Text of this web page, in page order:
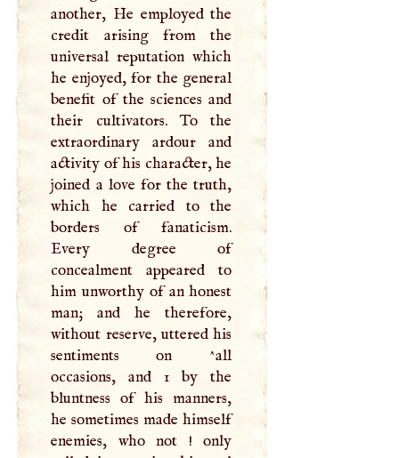
another, He employed the
credit arising from the
universal reputation which
he enjoyed, for the general
benefit of the sciences and
their cultivators. To the
extraordinary ardour and
activity of his character, he
joined a love for the truth,
which he carried to the
borders of fanaticism.
Every degree of
concealment appeared to
him unworthy of an honest
man; and he therefore,
without reserve, uttered his
sentiments on ^all
occasions, and 1 by the
bluntness of his manners,
he sometimes made himself
enemies, who not ! only